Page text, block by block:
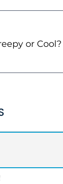
or Cool?